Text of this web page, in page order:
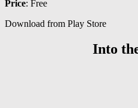
Price: Free
Download from Play Store
Into